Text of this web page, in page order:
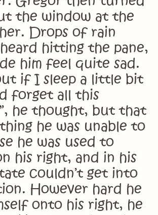
the window at the
Drops of rain
hitting the pane,
him feel quite sad.
if I sleep a little bit
forget all this
he thought, but that
he was unable to
he was used to
his right, and in his
couldn’t get into
However hard he
onto his right, he